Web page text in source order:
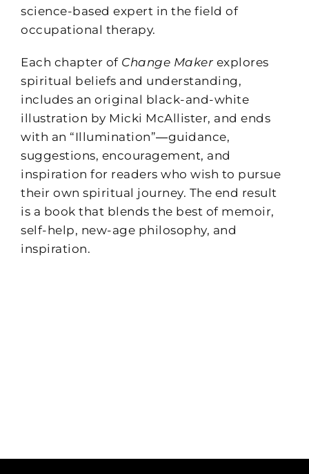
science-based expert in the field of
occupational therapy.
Each chapter of Change Maker explores
spiritual beliefs and understanding,
includes an original black-and-white
illustration by Micki McAllister, and ends
with an “Illumination”―guidance,
suggestions, encouragement, and
inspiration for readers who wish to pursue
their own spiritual journey. The end result
is a book that blends the best of memoir,
self-help, new-age philosophy, and
inspiration.